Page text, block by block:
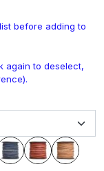
before adding to
again to deselect,